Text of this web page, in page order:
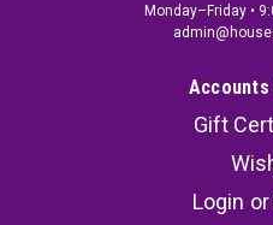
Monday–Friday •
Accounts
Gift
Login or